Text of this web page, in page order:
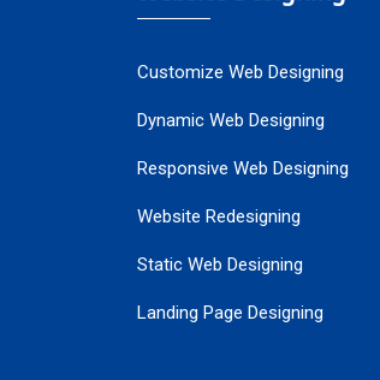
Customize Web Designing
Dynamic Web Designing
Responsive Web Designing
Website Redesigning
Static Web Designing
Landing Page Designing